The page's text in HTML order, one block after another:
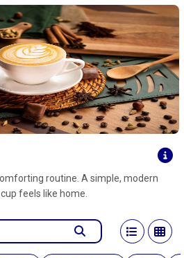
Click here to clear
routine. A simple, modern
feels like home.